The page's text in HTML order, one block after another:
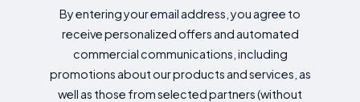
By entering your email address, you agree to
receive personalized offers and automated
commercial communications, including
promotions about our products and services, as
well as those from selected partners (without